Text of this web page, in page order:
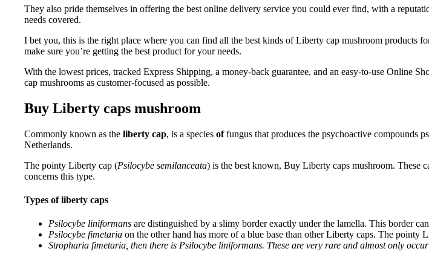
They also pride themselves in offering the best online delivery service you could ever find, with a
needs covered.
I bet you, this is the right place where you can find all the best kinds of Liberty cap mushroom products
make sure you’re getting the best product for your needs.
With the lowest prices, tracked Express Shipping, a money-back guarantee, and an easy-to-use Online
cap mushrooms as customer-focused as possible.
Buy Liberty caps mushroom
Commonly known as the liberty cap, is a species offungus that produces the psychoactive compounds
Netherlands.
The pointy Liberty cap (Psilocybe semilanceata) is the best known, Buy Liberty caps mushroom. These
concerns this type.
Types of liberty caps
Psilocybe liniformans are distinguished by a slimy border exactly under the lamella. This border
Psilocybe fimetaria on the other hand has more of a blue base than other Liberty caps. The pointy
Stropharia fimetaria, then there is Psilocybe liniformans. These are very rare and almost only